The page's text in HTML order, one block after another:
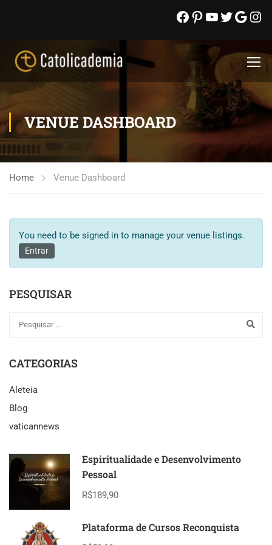
VENUE DASHBOARD
Home Venue Dashboard
You need to be signed in to manage your venue listings.
Entrar
PESQUISAR
CATEGORIAS
Aleteia
Blog
vaticannews
Espiritualidade e Desenvolvimento
Pessoal
R$189,90
Plataforma de Cursos Reconquista